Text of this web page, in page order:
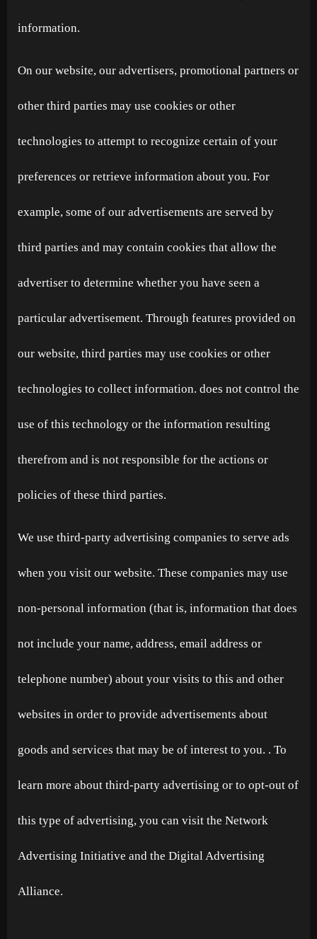
information.
On our website, our advertisers, promotional partners or
other third parties may use cookies or other
technologies to attempt to recognize certain of your
preferences or retrieve information about you. For
example, some of our advertisements are served by
third parties and may contain cookies that allow the
advertiser to determine whether you have seen a
particular advertisement. Through features provided on
our website, third parties may use cookies or other
technologies to collect information. does not control the
use of this technology or the information resulting
therefrom and is not responsible for the actions or
policies of these third parties.
We use third-party advertising companies to serve ads
when you visit our website. These companies may use
non-personal information (that is, information that does
not include your name, address, email address or
telephone number) about your visits to this and other
websites in order to provide advertisements about
goods and services that may be of interest to you. . To
learn more about third-party advertising or to opt-out of
this type of advertising, you can visit the Network
Advertising Initiative and the Digital Advertising
Alliance.